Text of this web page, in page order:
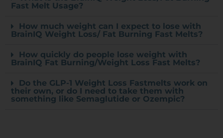
Fast Melt Usage?
How much weight can I expect to lose with
BrainIQ Weight Loss/ Fat Burning Fast Melts?
How quickly do people lose weight with
BrainIQ Fat Burning/Weight Loss Fast Melts?
Do the GLP-1 Weight Loss Fastmelts work on
their own, or do I need to take them with
something like Semaglutide or Ozempic?